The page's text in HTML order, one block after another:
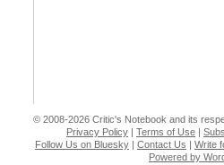
© 2008-2026 Critic's Notebook and its
Privacy Policy
Terms of Use
Follow Us on Bluesky
Contact Us Write
Powered by